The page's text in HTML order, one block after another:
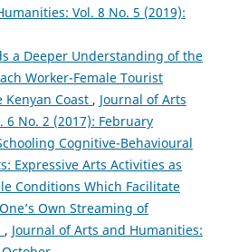
Vol. 8 No. 5 (2019):
a Deeper Understanding of the
Worker-Female Tourist
Coast , Journal of Arts
No. 2 (2017): February
Cognitive-Behavioural
Expressive Arts Activities as
Conditions Which Facilitate
Own Streaming of
, Journal of Arts and Humanities: